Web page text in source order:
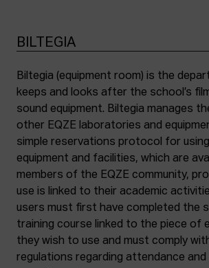
BILTEGIA
Biltegia (equipment room) is the
keeps and looks after the school’s
sound equipment. Biltegia manages
other EQZE laboratories and
simple reservations protocol for
equipment and facilities, which are
members of the EQZE community,
use is linked to their academic
users must first have completed the
training course linked to the piece of
they wish to use and must comply
regulations regarding attendance and